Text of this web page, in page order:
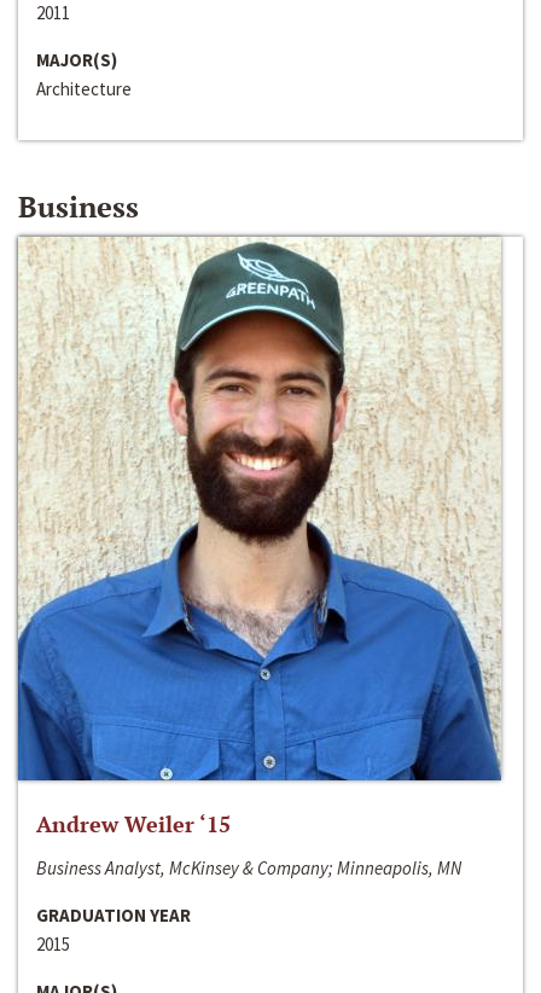
2011
MAJOR(S)
Architecture
Business
Andrew Weiler ‘15
Business Analyst, McKinsey & Company; Minneapolis, MN
GRADUATION YEAR
2015